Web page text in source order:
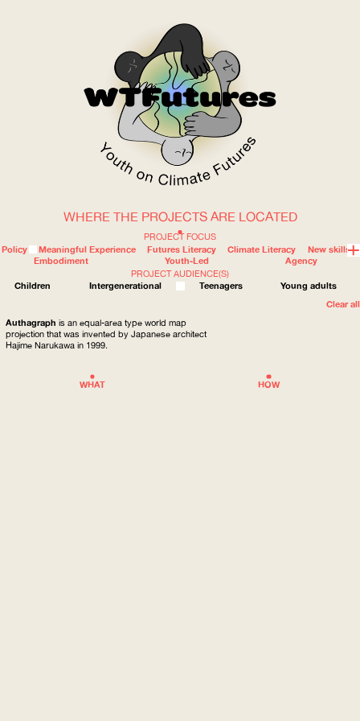
WOW
WHERE
HOW
WHAT
ABOUT
PROJECT FOCUS
Policy
Meaningful Experience Futures Literacy Climate Literacy
New skills
Embodiment
Youth-Led
Agency
PROJECT AUDIENCE(S)
Children
Intergenerational Teenagers
Young adults
Clear all
WHERE THE PROJECTS ARE LOCATED
Authagraph is an equal-area type world map
projection that was invented by Japanese architect
Hajime Narukawa in 1999.